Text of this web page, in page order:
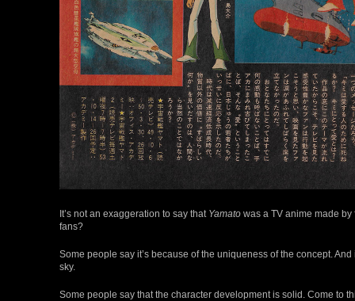
It’s not an exaggeration to say that Yamato was a TV anime made
fans?
Some people say it’s because of the uniqueness of the concept.
sky.
Some people say that the character development is solid. Come to